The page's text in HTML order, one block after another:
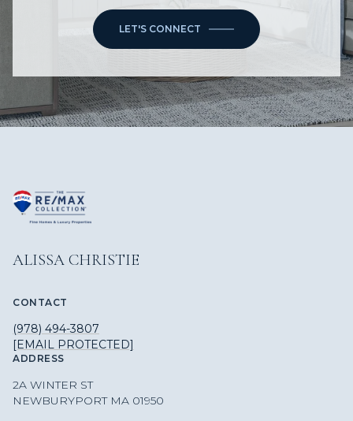
LET'S CONNECT
ALISSA CHRISTIE
CONTACT
(978) 494-3807
[EMAIL PROTECTED]
ADDRESS
2A WINTER ST
NEWBURYPORT MA 01950